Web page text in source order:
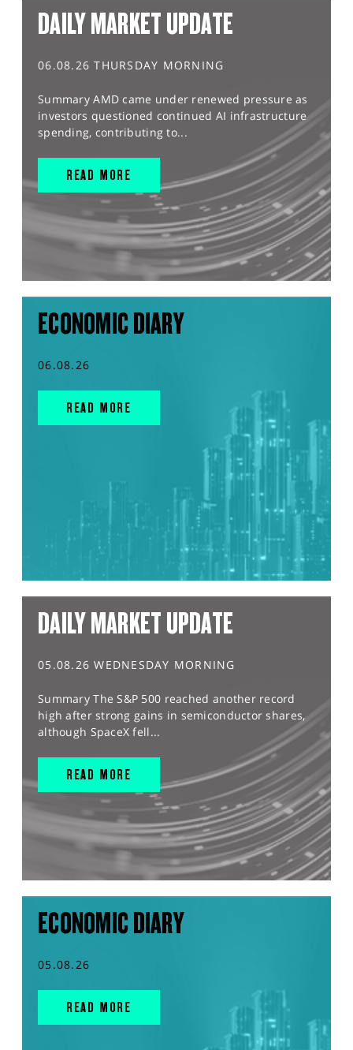
DAILY MARKET UPDATE
06.08.26 THURSDAY MORNING
Summary AMD came under renewed pressure as
investors questioned continued AI infrastructure
spending, contributing to...
READ MORE
ECONOMIC DIARY
06.08.26
READ MORE
DAILY MARKET UPDATE
05.08.26 WEDNESDAY MORNING
Summary The S&P 500 reached another record
high after strong gains in semiconductor shares,
although SpaceX fell...
READ MORE
ECONOMIC DIARY
05.08.26
READ MORE